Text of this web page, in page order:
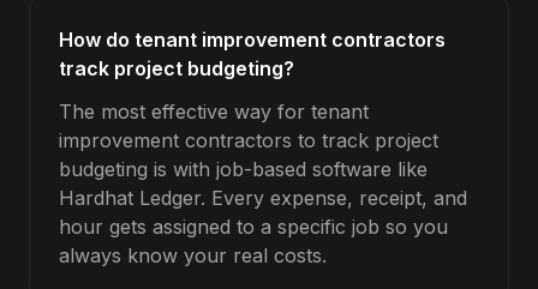
How do tenant improvement contractors
track project budgeting?
The most effective way for tenant
improvement contractors to track project
budgeting is with job-based software like
Hardhat Ledger. Every expense, receipt, and
hour gets assigned to a specific job so you
always know your real costs.